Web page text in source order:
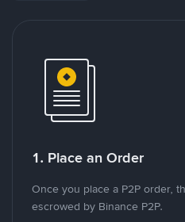
1. Place an Order
Once you place a P2P order,
escrowed by Binance P2P.